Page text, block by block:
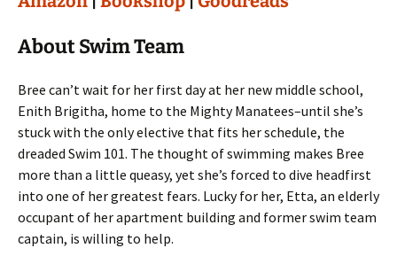
About Swim Team
Bree can’t wait for her first day at her new middle school,
Enith Brigitha, home to the Mighty Manatees–until she’s
stuck with the only elective that fits her schedule, the
dreaded Swim 101. The thought of swimming makes Bree
more than a little queasy, yet she’s forced to dive headfirst
into one of her greatest fears. Lucky for her, Etta, an elderly
occupant of her apartment building and former swim team
captain, is willing to help.